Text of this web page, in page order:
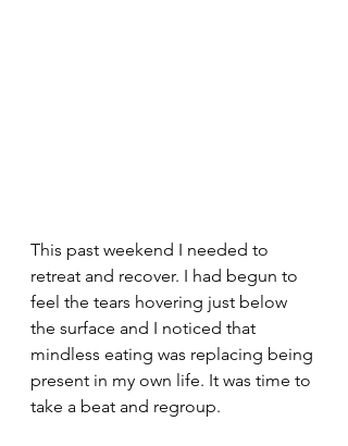
This past weekend I needed to
retreat and recover. I had begun to
feel the tears hovering just below
the surface and I noticed that
mindless eating was replacing being
present in my own life. It was time to
take a beat and regroup.